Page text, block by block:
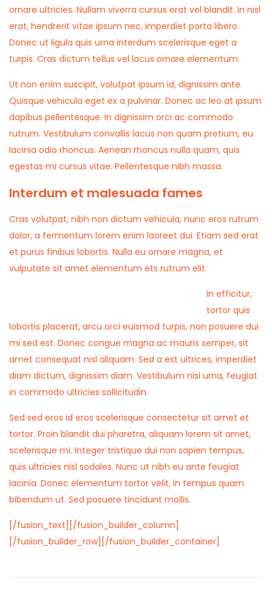
ornare ultricies. Nullam viverra cursus erat vel blandit. In nisl
erat, hendrerit vitae ipsum nec, imperdiet porta libero.
Donec ut ligula quis urna interdum scelerisque eget a
turpis. Cras dictum tellus vel lacus ornare elementum.
Ut non enim suscipit, volutpat ipsum id, dignissim ante.
Quisque vehicula eget ex a pulvinar. Donec ac leo at ipsum
dapibus pellentesque. In dignissim orci ac commodo
rutrum. Vestibulum convallis lacus non quam pretium, eu
lacinia odio rhoncus. Aenean rhoncus nulla quam, quis
egestas mi cursus vitae. Pellentesque nibh massa.
Interdum et malesuada fames
Cras volutpat, nibh non dictum vehicula, nunc eros rutrum
dolor, a fermentum lorem enim laoreet dui. Etiam sed erat
et purus finibus lobortis. Nulla eu ornare magna, et
vulputate sit amet elementum ets rutrum elit.
In efficitur,
tortor quis
lobortis placerat, arcu orci euismod turpis, non posuere dui
mi sed est. Donec congue magna ac mauris semper, sit
amet consequat nisl aliquam. Sed a est ultrices, imperdiet
diam dictum, dignissim diam. Vestibulum nisi urna, feugiat
in commodo ultricies sollicitudin.
Sed sed eros id eros scelerisque consectetur sit amet et
tortor. Proin blandit dui pharetra, aliquam lorem sit amet,
scelerisque mi. Integer tristique dui non sapien tempus,
quis ultricies nisl sodales. Nunc ut nibh eu ante feugiat
lacinia. Donec elementum tortor velit, in tempus quam
bibendum ut. Sed posuere tincidunt mollis.
[/fusion_text][/fusion_builder_column]
[/fusion_builder_row][/fusion_builder_container]